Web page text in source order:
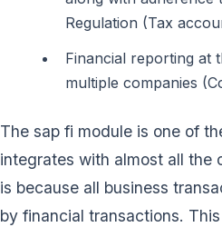
Regulation (Tax
Financial reporting at
multiple companies
The sap fi module is one of
integrates with almost all the
is because all business
by financial transactions.